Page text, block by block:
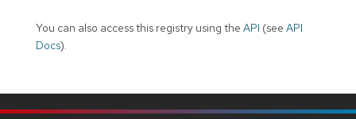
You can also access this registry using the API (see API
Docs).